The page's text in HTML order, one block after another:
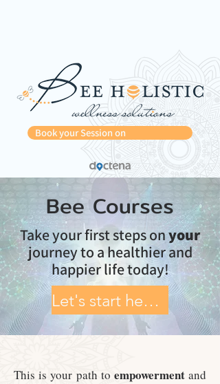
Book your Session on
Bee Courses
Take your first steps onyour
journey to a healthier and
happier life today!
Let's start healing!
This is your path to empowermentand